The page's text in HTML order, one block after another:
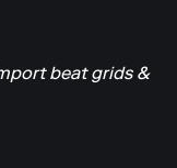
beat grids &